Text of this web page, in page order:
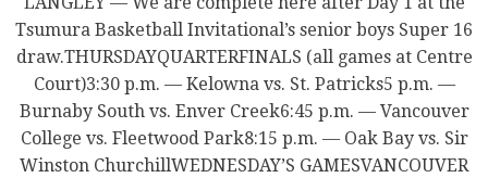
Tsumura Basketball Invitational’s senior boys Super 16
draw.THURSDAYQUARTERFINALS (all games at Centre
Court)3:30 p.m. — Kelowna vs. St. Patricks5 p.m. —
Burnaby South vs. Enver Creek6:45 p.m. — Vancouver
College vs. Fleetwood Park8:15 p.m. — Oak Bay vs. Sir
Winston ChurchillWEDNESDAY’S GAMESVANCOUVER